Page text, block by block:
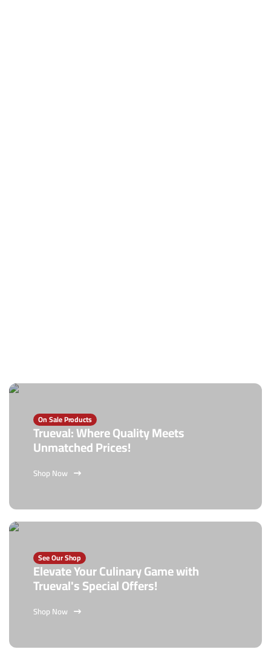
On Sale Products
Trueval: Where Quality Meets
Unmatched Prices!
Shop Now
See Our Shop
Elevate Your Culinary Game with
Trueval's Special Offers!
Shop Now